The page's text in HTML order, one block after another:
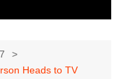
Heads to TV